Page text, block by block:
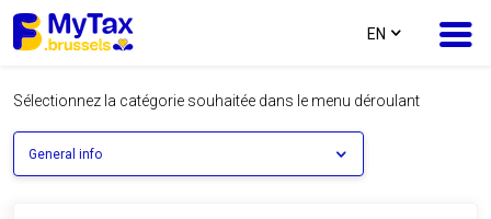
Skip
to
content
Skip
to
navigation
text.language
EN
Sélectionnez la catégorie souhaitée dans le menu déroulant
General info